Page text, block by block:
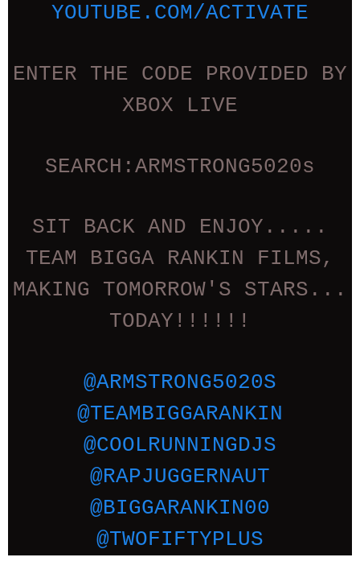
YOUTUBE.COM/ACTIVATE
ENTER THE CODE PROVIDED BY
XBOX LIVE
SEARCH:ARMSTRONG5020s
SIT BACK AND ENJOY.....
TEAM BIGGA RANKIN FILMS,
MAKING TOMORROW'S STARS...
TODAY!!!!!!
@ARMSTRONG5020S
@TEAMBIGGARANKIN
@COOLRUNNINGDJS
@RAPJUGGERNAUT
@BIGGARANKIN00
@TWOFIFTYPLUS